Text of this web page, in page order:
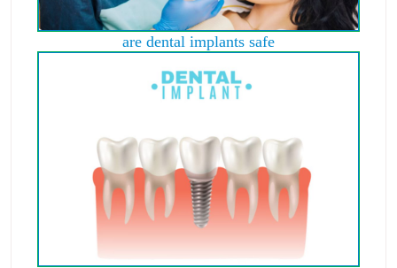
are dental implants safe